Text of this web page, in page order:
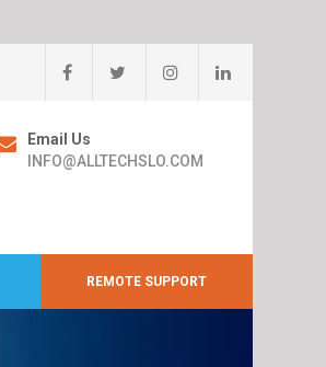
Email Us
INFO@ALLTECHSLO.COM
REMOTE SUPPORT